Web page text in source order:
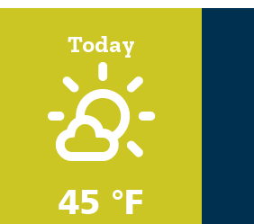
Today
45 °F